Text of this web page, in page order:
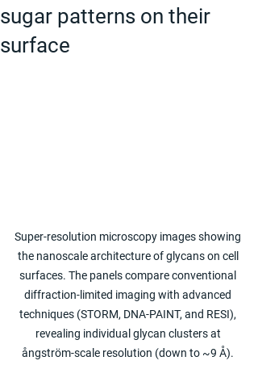
sugar patterns on their
surface
Super-resolution microscopy images showing
the nanoscale architecture of glycans on cell
surfaces. The panels compare conventional
diffraction-limited imaging with advanced
techniques (STORM, DNA-PAINT, and RESI),
revealing individual glycan clusters at
ångström-scale resolution (down to ~9 Å).